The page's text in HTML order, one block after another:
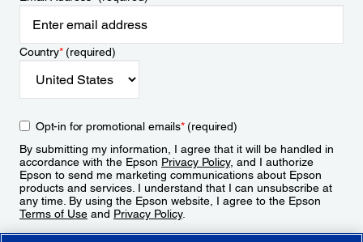
Country*(required)
Opt-in for promotional emails*(required)
By submitting my information, I agree that it will be handled in
accordance with the Epson Privacy Policy, and I authorize
Epson to send me marketing communications about Epson
products and services. I understand that I can unsubscribe at
any time. By using the Epson website, I agree to the Epson
Terms of Use and Privacy Policy.